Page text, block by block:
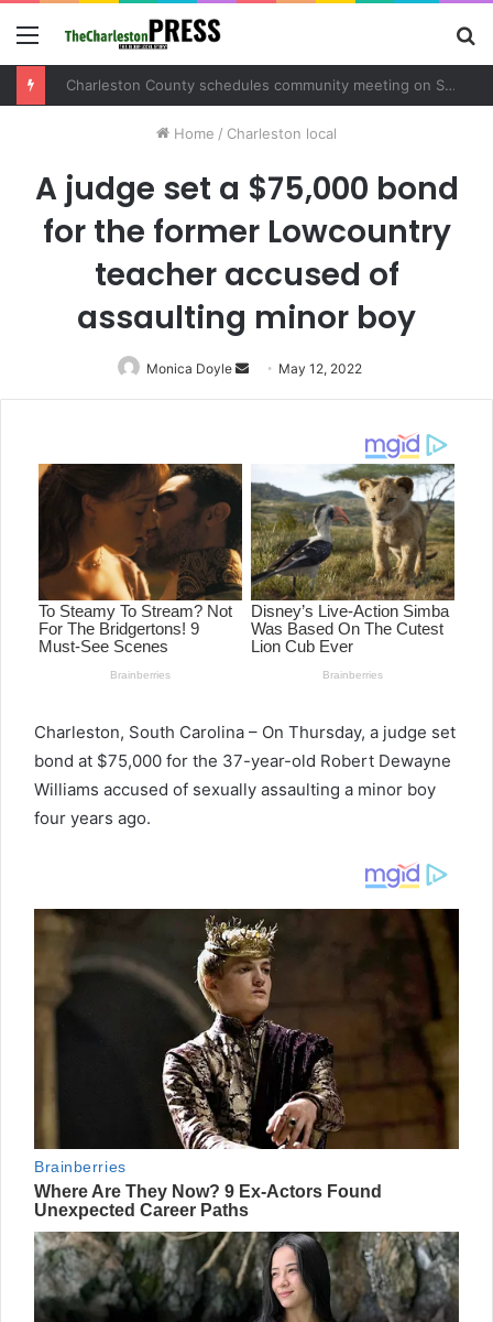
Menu
Charleston County schedules community meeting on Sol Legare Road sidewalk safety project
Home / Charleston local
A judge set a $75,000 bond
for the former Lowcountry
teacher accused of
assaulting minor boy
Monica Doyle
Send
an
May 12, 2022
Charleston, South Carolina – On Thursday, a judge set
bond at $75,000 for the 37-year-old Robert Dewayne
Williams accused of sexually assaulting a minor boy
four years ago.